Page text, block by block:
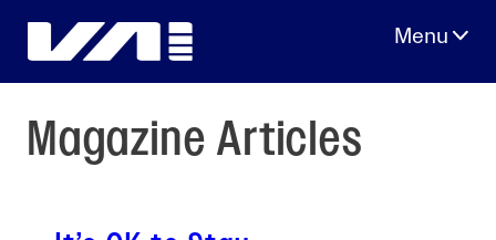
Magazine Articles